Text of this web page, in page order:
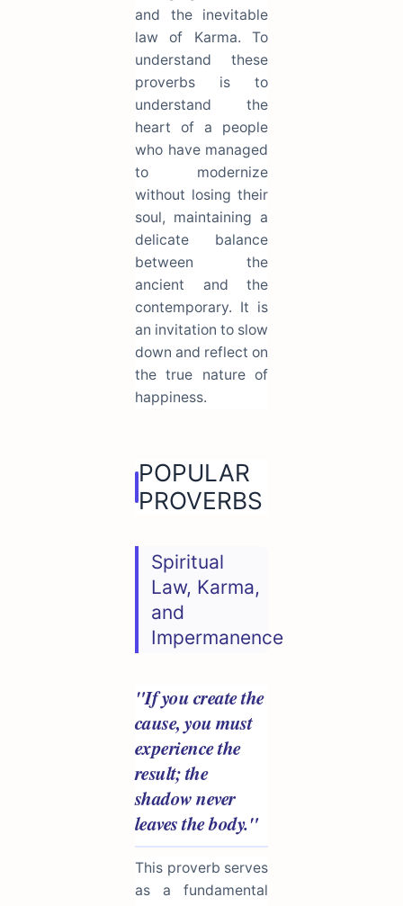
and the inevitable
law of Karma. To
understand these
proverbs is to
understand the
heart of a people
who have managed
to modernize
without losing their
soul, maintaining a
delicate balance
between the
ancient and the
contemporary. It is
an invitation to slow
down and reflect on
the true nature of
happiness.
POPULAR
PROVERBS
Spiritual
Law, Karma,
and
Impermanence
"If you create the
cause, you must
experience the
result; the
shadow never
leaves the body."
This proverb serves
as a fundamental